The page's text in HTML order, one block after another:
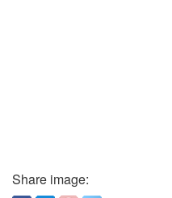
Share image: